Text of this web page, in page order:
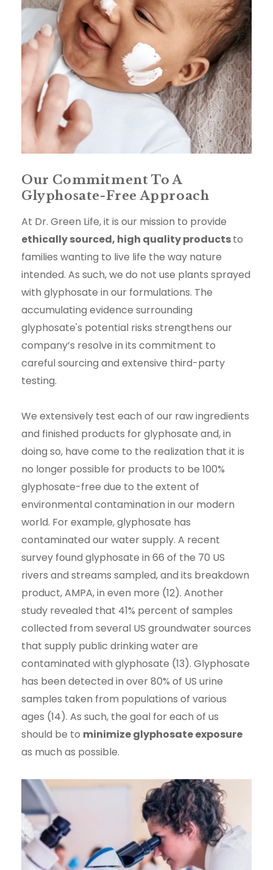
Our Commitment To A
Glyphosate-Free Approach
At Dr. Green Life, it is our mission to provide
ethically sourced, high quality productsto
families wanting to live life the way nature
intended. As such, we do not use plants sprayed
with glyphosate in our formulations. The
accumulating evidence surrounding
glyphosate's potential risks strengthens our
company’s resolve in its commitment to
careful sourcing and extensive third-party
testing.
We extensively test each of our raw ingredients
and finished products for glyphosate and, in
doing so, have come to the realization that it is
no longer possible for products to be 100%
glyphosate-free due to the extent of
environmental contamination in our modern
world. For example, glyphosate has
contaminated our water supply. A recent
survey found glyphosate in 66 of the 70 US
rivers and streams sampled, and its breakdown
product, AMPA, in even more (12). Another
study revealed that 41% percent of samples
collected from several US groundwater sources
that supply public drinking water are
contaminated with glyphosate (13). Glyphosate
has been detected in over 80% of US urine
samples taken from populations of various
ages (14). As such, the goal for each of us
should be to minimize glyphosate exposure
as much as possible.